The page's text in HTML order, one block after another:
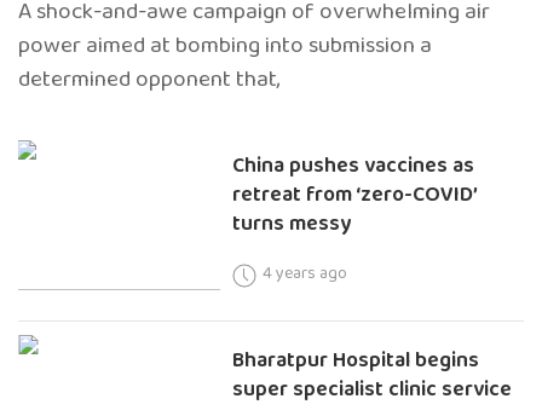
A shock-and-awe campaign of overwhelming air
power aimed at bombing into submission a
determined opponent that,
China pushes vaccines as
retreat from ‘zero-COVID’
turns messy
4 years ago
Bharatpur Hospital begins
super specialist clinic service